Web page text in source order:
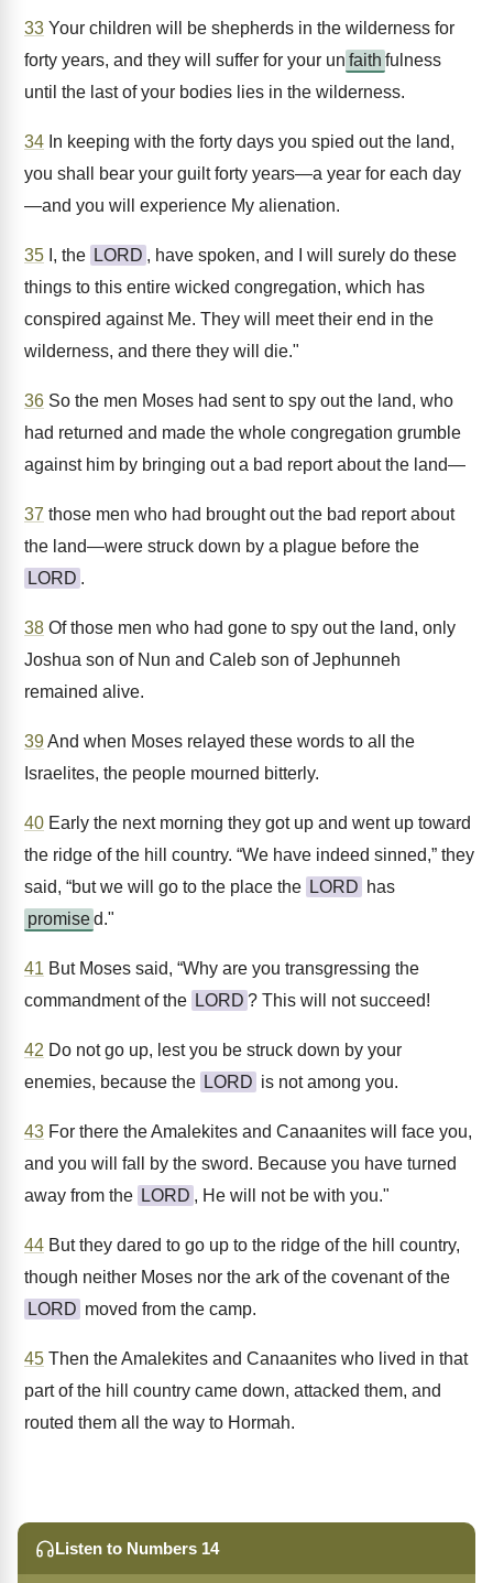
33 Your children will be shepherds in the wilderness for
forty years, and they will suffer for your un faith fulness
until the last of your bodies lies in the wilderness.
34 In keeping with the forty days you spied out the land,
you shall bear your guilt forty years—a year for each day
—and you will experience My alienation.
35 I, the LORD , have spoken, and I will surely do these
things to this entire wicked congregation, which has
conspired against Me. They will meet their end in the
wilderness, and there they will die."
36 So the men Moses had sent to spy out the land, who
had returned and made the whole congregation grumble
against him by bringing out a bad report about the land—
37 those men who had brought out the bad report about
the land—were struck down by a plague before the
LORD .
38 Of those men who had gone to spy out the land, only
Joshua son of Nun and Caleb son of Jephunneh
remained alive.
39And when Moses relayed these words to all the
Israelites, the people mourned bitterly.
40 Early the next morning they got up and went up toward
the ridge of the hill country. “We have indeed sinned,” they
said, “but we will go to the place the LORD has
promised."
41 But Moses said, “Why are you transgressing the
commandment of the LORD ? This will not succeed!
42 Do not go up, lest you be struck down by your
enemies, because the LORD is not among you.
43 For there the Amalekites and Canaanites will face you,
and you will fall by the sword. Because you have turned
away from the LORD , He will not be with you."
44 But they dared to go up to the ridge of the hill country,
though neither Moses nor the ark of the covenant of the
LORD moved from the camp.
45 Then the Amalekites and Canaanites who lived in that
part of the hill country came down, attacked them, and
routed them all the way to Hormah.
Listen to Numbers 14